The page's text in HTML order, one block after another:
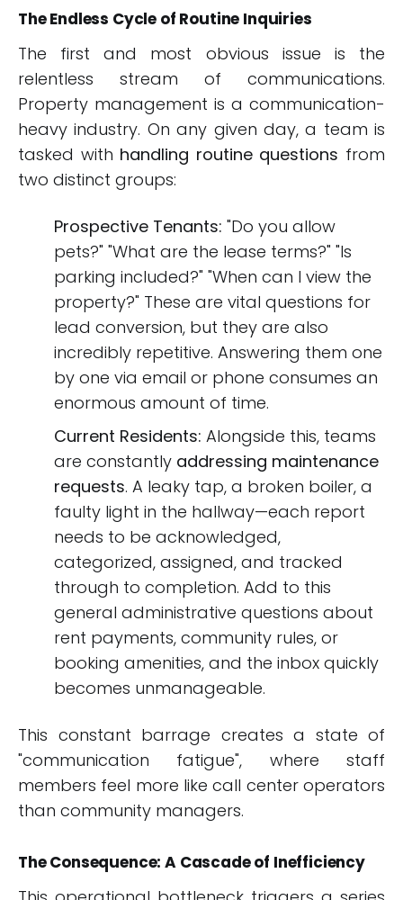
The Endless Cycle of Routine Inquiries
The first and most obvious issue is the
relentless stream of communications.
Property management is a communication-
heavy industry. On any given day, a team is
tasked with handling routine questions from
two distinct groups:
Prospective Tenants: "Do you allow
pets?" "What are the lease terms?" "Is
parking included?" "When can I view the
property?" These are vital questions for
lead conversion, but they are also
incredibly repetitive. Answering them one
by one via email or phone consumes an
enormous amount of time.
Current Residents: Alongside this, teams
are constantly addressing maintenance
requests. A leaky tap, a broken boiler, a
faulty light in the hallway—each report
needs to be acknowledged,
categorized, assigned, and tracked
through to completion. Add to this
general administrative questions about
rent payments, community rules, or
booking amenities, and the inbox quickly
becomes unmanageable.
This constant barrage creates a state of
"communication fatigue", where staff
members feel more like call center operators
than community managers.
The Consequence: A Cascade of Inefficiency